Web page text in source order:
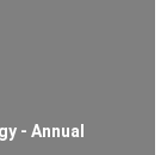
- Annual